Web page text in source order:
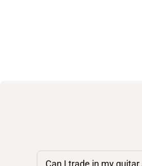
Can I trade in my